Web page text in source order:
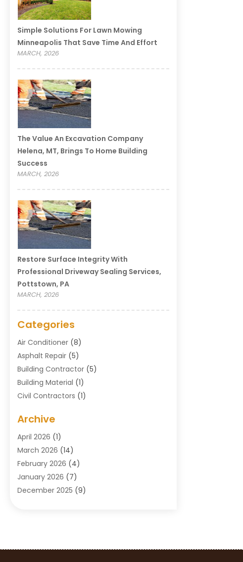
Simple Solutions For Lawn Mowing
Minneapolis That Save Time And Effort
MARCH, 2026
The Value An Excavation Company
Helena, MT, Brings To Home Building
Success
MARCH, 2026
Restore Surface Integrity With
Professional Driveway Sealing Services,
Pottstown, PA
MARCH, 2026
Categories
Air Conditioner(8)
Asphalt Repair(5)
Building Contractor(5)
Building Material (1)
Civil Contractors (1)
Concrete Contractor
Concrete Contractors
Construction & Maintenance
Construction Company
Contractors(27)
Crane Service(8)
Archive
April 2026 (1)
March 2026 (14)
February 2026 (4)
January 2026 (7)
December 2025 (9)